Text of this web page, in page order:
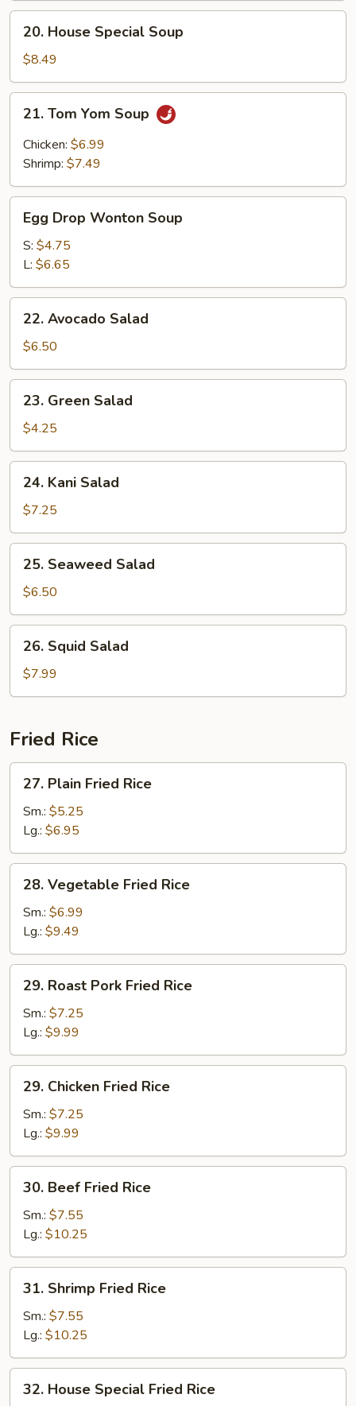
House
Special
Soup
20. House Special Soup
$8.49
Tom
Yom
Soup
21. Tom Yom Soup
Chicken: $6.99
Shrimp: $7.49
Drop
Wonton
Soup
Egg Drop Wonton Soup
S: $4.75
L: $6.65
Avocado
Salad
22. Avocado Salad
$6.50
Green
Salad
23. Green Salad
$4.25
Kani
Salad
24. Kani Salad
$7.25
Seaweed
Salad
25. Seaweed Salad
$6.50
Squid
Salad
26. Squid Salad
$7.99
Fried Rice
Plain
Fried
Rice
27. Plain Fried Rice
Sm.: $5.25
Lg.: $6.95
Vegetable
Fried
Rice
28. Vegetable Fried Rice
Sm.: $6.99
Lg.: $9.49
Roast
Pork
Fried
Rice
29. Roast Pork Fried Rice
Sm.: $7.25
Lg.: $9.99
Chicken
Fried
Rice
29. Chicken Fried Rice
Sm.: $7.25
Lg.: $9.99
Beef
Fried
Rice
30. Beef Fried Rice
Sm.: $7.55
Lg.: $10.25
Shrimp
Fried
Rice
31. Shrimp Fried Rice
Sm.: $7.55
Lg.: $10.25
House
32. House Special Fried Rice